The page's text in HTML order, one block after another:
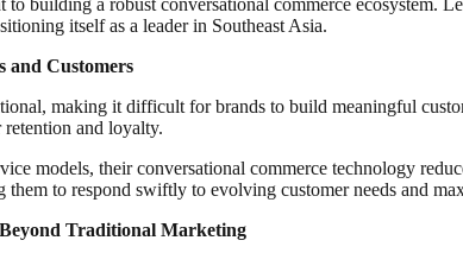
itself as a leader in Southeast Asia.
and Customers
making it difficult for brands to build meaningful
and loyalty.
models, their conversational commerce technology
to respond swiftly to evolving customer needs and
Traditional Marketing